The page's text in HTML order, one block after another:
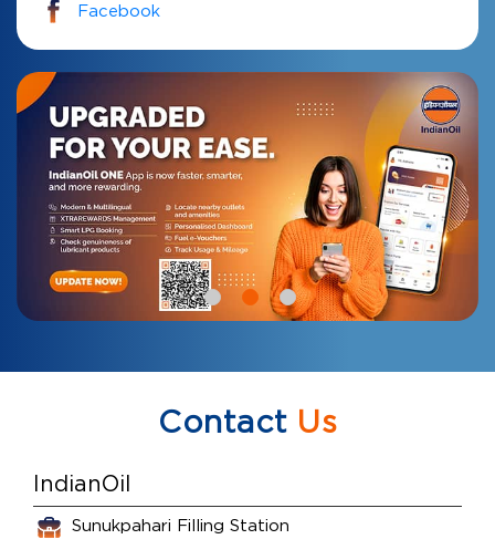
Facebook
ContactUs
IndianOil
Sunukpahari Filling Station